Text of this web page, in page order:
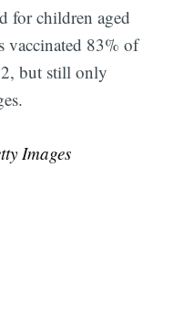
for children aged
vaccinated 83% of
but still only
Images